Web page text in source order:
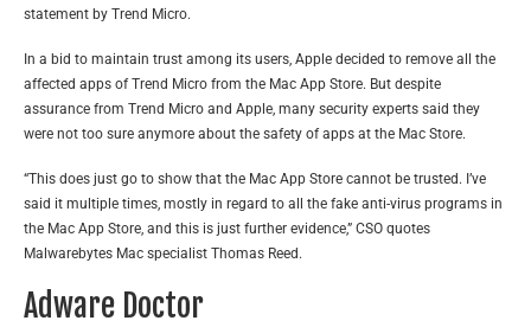
statement by Trend Micro.
In a bid to maintain trust among its users, Apple decided to remove all the
affected apps of Trend Micro from the Mac App Store. But despite
assurance from Trend Micro and Apple, many security experts said they
were not too sure anymore about the safety of apps at the Mac Store.
“This does just go to show that the Mac App Store cannot be trusted. I’ve
said it multiple times, mostly in regard to all the fake anti-virus programs in
the Mac App Store, and this is just further evidence,” CSO quotes
Malwarebytes Mac specialist Thomas Reed.
Adware Doctor